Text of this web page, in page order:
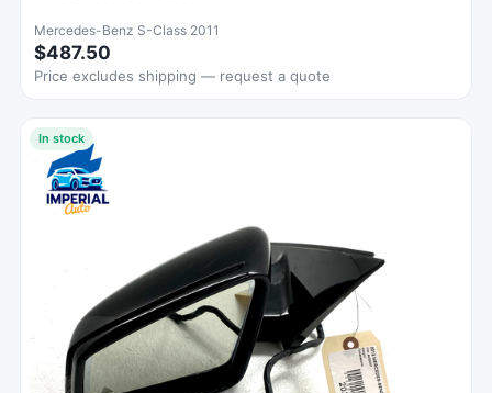
Mercedes-Benz S-Class 2011
$487.50
Price excludes shipping — request a quote
In stock